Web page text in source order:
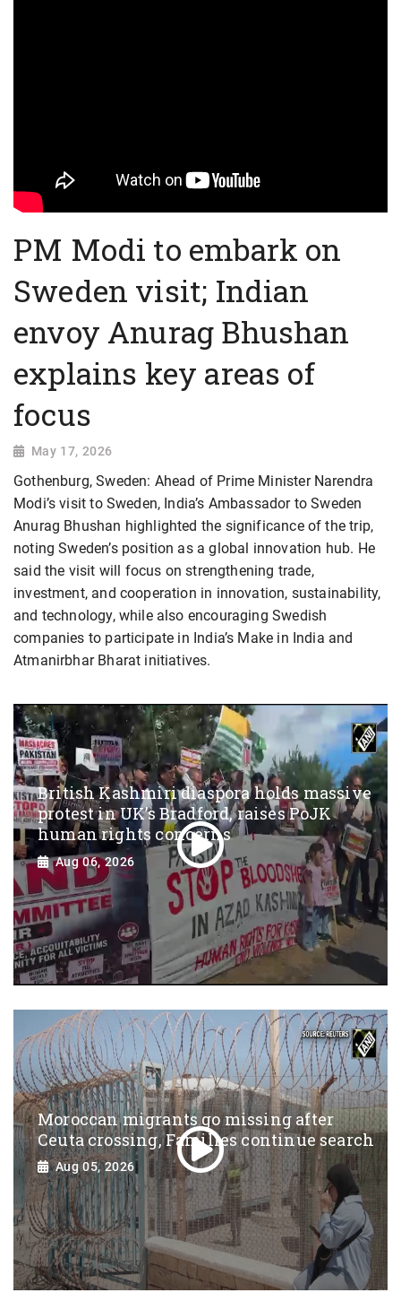
PM Modi to embark on
Sweden visit; Indian
envoy Anurag Bhushan
explains key areas of
focus
May 17, 2026
Gothenburg, Sweden: Ahead of Prime Minister Narendra
Modi’s visit to Sweden, India’s Ambassador to Sweden
Anurag Bhushan highlighted the significance of the trip,
noting Sweden’s position as a global innovation hub. He
said the visit will focus on strengthening trade,
investment, and cooperation in innovation, sustainability,
and technology, while also encouraging Swedish
companies to participate in India’s Make in India and
Atmanirbhar Bharat initiatives.
British Kashmiri diaspora holds massive
protest in UK’s Bradford, raises PoJK
human rights concerns
Aug 06, 2026
Moroccan migrants go missing after
Ceuta crossing, Families continue search
Aug 05, 2026